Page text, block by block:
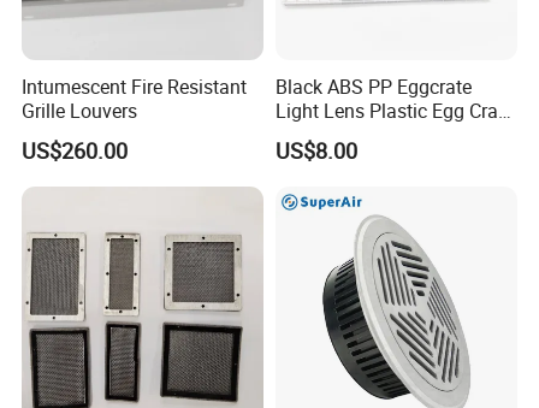
Intumescent Fire Resistant
Grille Louvers
US$260.00
Black ABS PP Eggcrate
Light Lens Plastic Egg Crate
Grille PVC Acrylic
US$8.00